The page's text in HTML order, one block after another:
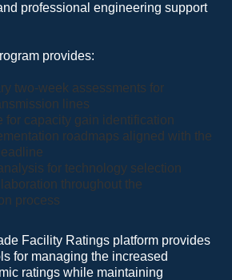
professional engineering support
provides:
two-week assessments for
lines
for capacity gain identification
roadmaps aligned with the
for technology selection
throughout the
process
Facility Ratings platform provides
for managing the increased
ratings while maintaining